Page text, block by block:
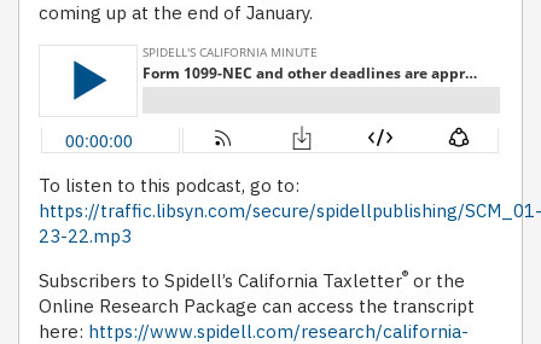
coming up at the end of January.
To listen to this podcast, go to:
https://traffic.libsyn.com/secure/spidellpublishing/SCM_01-
23-22.mp3
Subscribers to Spidell’s California Taxletter® or the
Online Research Package can access the transcript
here: https://www.spidell.com/research/california-